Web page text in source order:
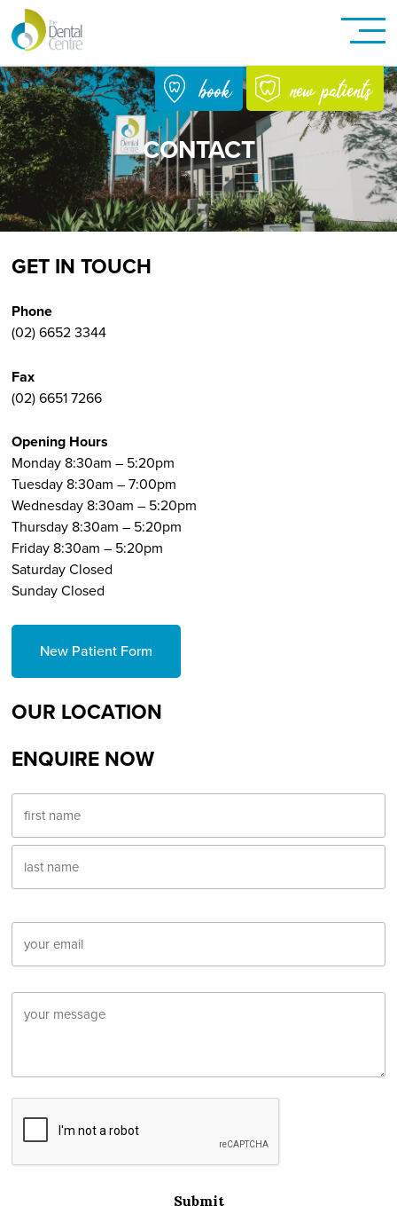
book new patients
CONTACT
GET IN TOUCH
Phone
(02) 6652 3344
Fax
(02) 6651 7266
Opening Hours
Monday 8:30am – 5:20pm
Tuesday 8:30am – 7:00pm
Wednesday 8:30am – 5:20pm
Thursday 8:30am – 5:20pm
Friday 8:30am – 5:20pm
Saturday Closed
Sunday Closed
New Patient Form
OUR LOCATION
ENQUIRE NOW
First